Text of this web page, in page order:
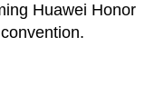
Huawei Honor